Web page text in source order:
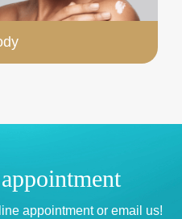
appointmentoremail us!